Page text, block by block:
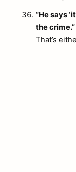
“He says
the crime.”
That’s